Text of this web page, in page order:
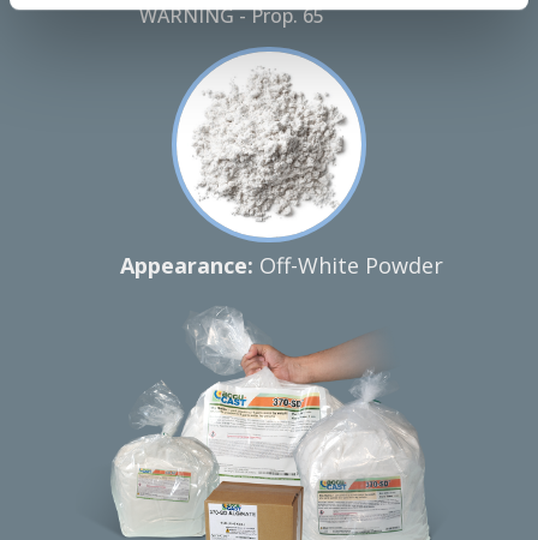
WARNING - Prop. 65
Appearance: Off-White Powder